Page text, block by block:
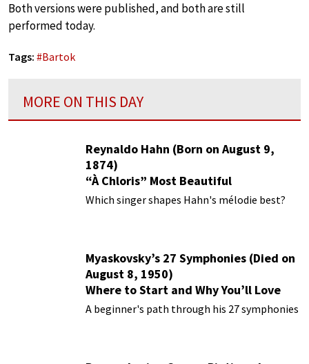
Both versions were published, and both are still
performed today.
Tags: #Bartok
MORE ON THIS DAY
Reynaldo Hahn (Born on August 9,
1874)
“À Chloris” Most Beautiful
Performances
Which singer shapes Hahn's mélodie best?
Myaskovsky’s 27 Symphonies (Died on
August 8, 1950)
Where to Start and Why You’ll Love
Them
A beginner's path through his 27 symphonies